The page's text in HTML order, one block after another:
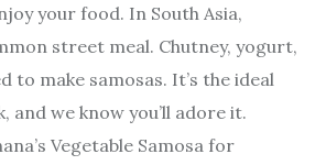
your food. In South Asia,
street meal. Chutney, yogurt,
to make samosas. It’s the ideal
and we know you’ll adore it.
Vegetable Samosa for